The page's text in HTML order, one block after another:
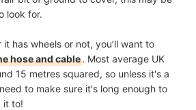
look for.
has wheels or not, you’ll want to
hose and cable. Most average UK
15 metres squared, so unless it's a
to make sure it's long enough to
it to!